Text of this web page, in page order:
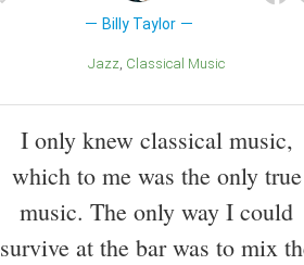
Billy Taylor
Jazz Classical Music
I only knew classical music,
which to me was the only true
music. The only way I could
survive at the bar was to mix